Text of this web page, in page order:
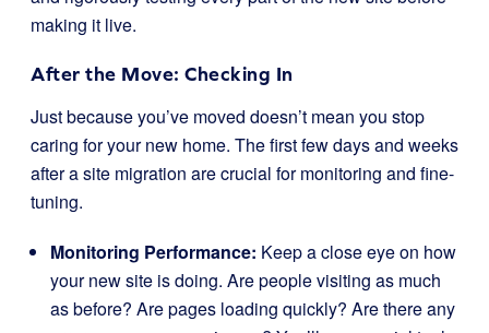
making it live.
After the Move: Checking In
Just because you’ve moved doesn’t mean you stop
caring for your new home. The first few days and weeks
after a site migration are crucial for monitoring and fine-
tuning.
Monitoring Performance: Keep a close eye on how
your new site is doing. Are people visiting as much
as before? Are pages loading quickly? Are there any